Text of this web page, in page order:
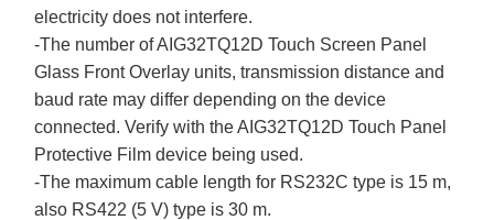
electricity does not interfere.
-The number of AIG32TQ12D Touch Screen Panel
Glass Front Overlay units, transmission distance and
baud rate may differ depending on the device
connected. Verify with the AIG32TQ12D Touch Panel
Protective Film device being used.
-The maximum cable length for RS232C type is 15 m,
also RS422 (5 V) type is 30 m.